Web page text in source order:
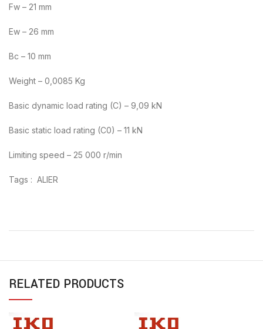
Fw – 21 mm
Ew – 26 mm
Bc – 10 mm
Weight – 0,0085 Kg
Basic dynamic load rating (C) – 9,09 kN
Basic static load rating (C0) – 11 kN
Limiting speed – 25 000 r/min
Tags : ALIER
RELATED PRODUCTS